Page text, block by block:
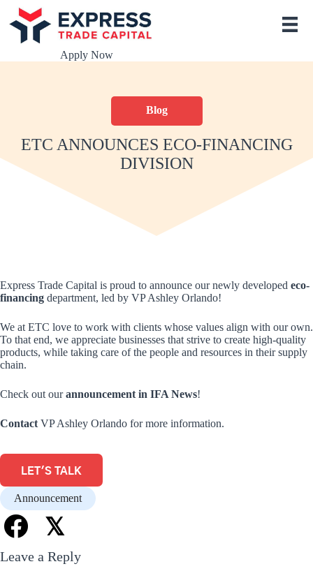
S
k
t
t
Apply Now
Blog
ETC ANNOUNCES ECO-FINANCING
DIVISION
Express Trade Capital is proud to announce our newly developed eco-
financing department, led by VP Ashley Orlando!
We at ETC love to work with clients whose values align with our own.
To that end, we appreciate businesses that strive to create high-quality
products, while taking care of the people and resources in their supply
chain.
Check out ourannouncement in IFA News!
Contact VP Ashley Orlando for more information.
LET'S TALK
Announcement
𝕏
Leave a Reply